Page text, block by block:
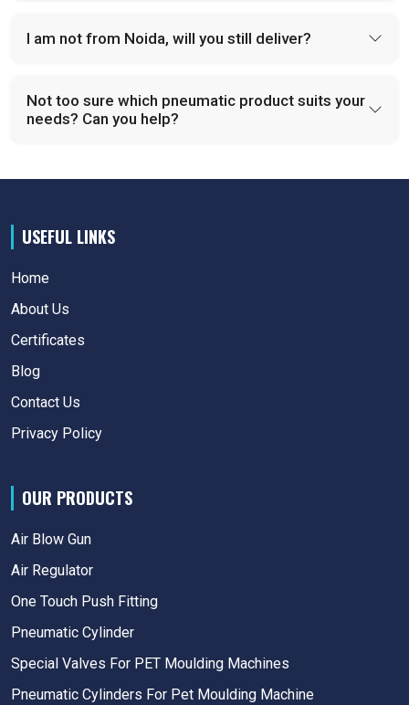
I am not from Noida, will you still deliver?
Not too sure which pneumatic product suits your
needs? Can you help?
USEFUL LINKS
Home
About Us
Certificates
Blog
Contact Us
Privacy Policy
OUR PRODUCTS
Air Blow Gun
Air Regulator
One Touch Push Fitting
Pneumatic Cylinder
Special Valves For PET Moulding Machines
Pneumatic Cylinders For Pet Moulding Machine